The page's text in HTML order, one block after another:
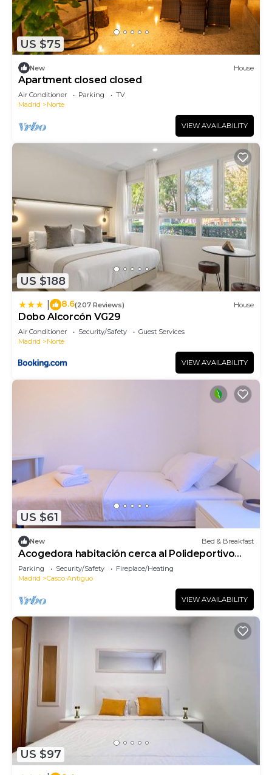
US $75
New House
Apartment closed closed
Air Conditioner Parking
TV
Madrid
Norte
VIEW AVAILABILITY
US $188
8.6(207 Reviews) House
Dobo Alcorcón VG29
Air Conditioner Security/Safety
Guest Services
Madrid
Norte
VIEW AVAILABILITY
US $61
New Bed & Breakfast
Acogedora habitación cerca al Polideportivo
Los Cantos en Alcorcón SAP35C
Parking Security/Safety
Fireplace/Heating
Madrid
Casco Antiguo
VIEW AVAILABILITY
US $97